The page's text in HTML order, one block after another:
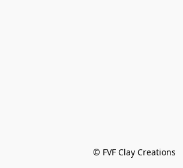
© FVF Clay Creations